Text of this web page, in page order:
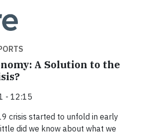
A Solution to the
- 12:15
crisis started to unfold in early
did we know about what we